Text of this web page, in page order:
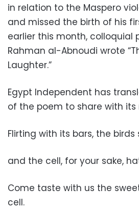
in relation to the Maspero
and missed the birth of his
earlier this month, colloquial
Rahman al-Abnoudi wrote
Laughter.”
Egypt Independent has
of the poem to share with its
Flirting with its bars, the birds
and the cell, for your sake,
Come taste with us the
cell.